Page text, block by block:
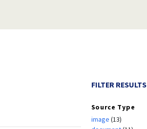
FILTER RESULTS
Source Type
image (13)